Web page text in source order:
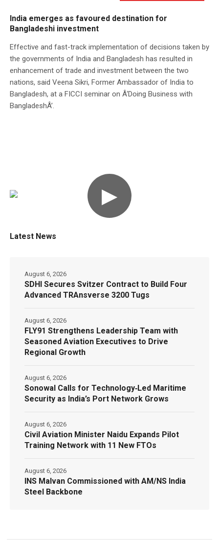
India emerges as favoured destination for
Bangladeshi investment
Effective and fast-track implementation of decisions taken by
the governments of India and Bangladesh has resulted in
enhancement of trade and investment between the two
nations, said Veena Sikri, Former Ambassador of India to
Bangladesh, at a FICCI seminar on Â‘Doing Business with
BangladeshÂ’.
▶
Latest News
SDHI Secures Svitzer Contract to Build Four
Advanced TRAnsverse 3200 Tugs
August 6, 2026
FLY91 Strengthens Leadership Team with
Seasoned Aviation Executives to Drive
Regional Growth
August 6, 2026
Sonowal Calls for Technology‑Led Maritime
Security as India’s Port Network Grows
August 6, 2026
Civil Aviation Minister Naidu Expands Pilot
Training Network with 11 New FTOs
August 6, 2026
INS Malvan Commissioned with AM/NS India
Steel Backbone
August 6, 2026